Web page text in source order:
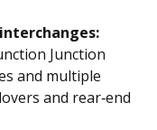
Junction
and multiple
and rear‑end